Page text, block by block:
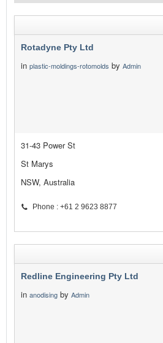
Rotadyne Pty Ltd
in plastic-moldings-rotomolds by Admin
31-43 Power St
St Marys
NSW, Australia
Phone : +61 2 9623 8877
Redline Engineering Pty Ltd
in anodising by Admin